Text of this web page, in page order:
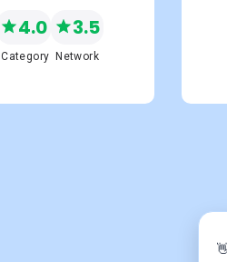
4.0
Category
3.5
Network